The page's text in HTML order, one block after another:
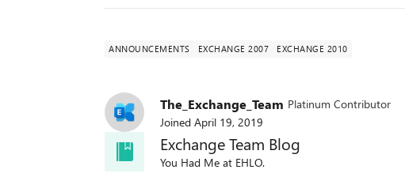
ANNOUNCEMENTS EXCHANGE 2007 EXCHANGE 2010
The_Exchange_Team Platinum Contributor
Joined April 19, 2019
Exchange Team Blog
You Had Me at EHLO.